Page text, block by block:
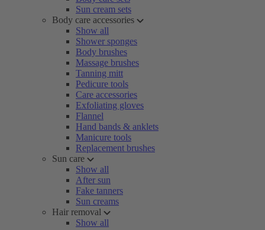
Sun cream sets
Body care accessories
Show all
Shower sponges
Body brushes
Massage brushes
Tanning mitt
Pedicure tools
Care accessories
Exfoliating gloves
Flannel
Hand bands & anklets
Manicure tools
Replacement brushes
Sun care
Show all
After sun
Fake tanners
Sun creams
Hair removal
Show all